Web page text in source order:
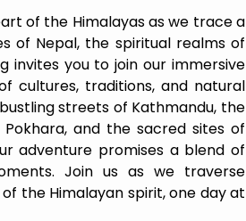
of the Himalayas as we trace a
of Nepal, the spiritual realms of
invites you to join our immersive
cultures, traditions, and natural
streets of Kathmandu, the
and the sacred sites of
adventure promises a blend of
Join us as we traverse
the Himalayan spirit, one day at